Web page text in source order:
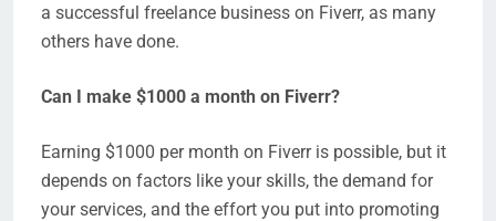
a successful freelance business on Fiverr, as many
others have done.
Can I make $1000 a month on Fiverr?
Earning $1000 per month on Fiverr is possible, but it
depends on factors like your skills, the demand for
your services, and the effort you put into promoting